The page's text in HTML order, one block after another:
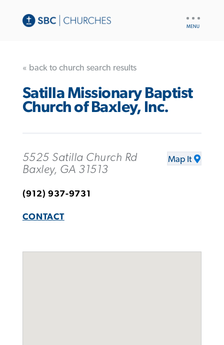
« back to church search results
Satilla Missionary Baptist
Church of Baxley, Inc.
5525 Satilla Church Rd
Baxley, GA 31513
Map It
(912) 937-9731
CONTACT